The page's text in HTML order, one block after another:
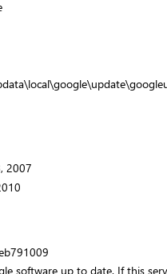
2007
software up to date. If this